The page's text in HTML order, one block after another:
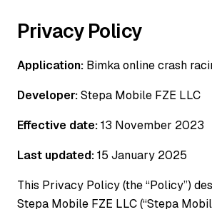
Privacy Policy
Application: Bimka online crash
Developer:Stepa Mobile FZE LLC
Effective date:13 November 2023
Last updated:15 January 2025
This Privacy Policy (the “Policy”)
Stepa Mobile FZE LLC (“Stepa